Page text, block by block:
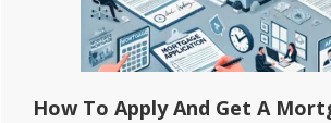
How To Apply And Get A